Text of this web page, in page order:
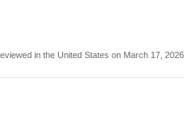
in the United States on March 17, 2026